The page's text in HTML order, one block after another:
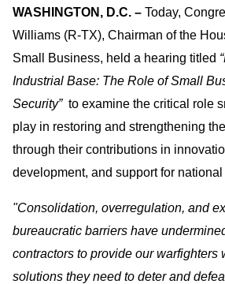
WASHINGTON, D.C. – Today,
Williams (R-TX), Chairman of the
Small Business, held a hearing titled
Industrial Base: The Role of Small
Security” to examine the critical role
play in restoring and strengthening
through their contributions in
development, and support for national
"Consolidation, overregulation, and
bureaucratic barriers have
contractors to provide our warfighters
solutions they need to deter and